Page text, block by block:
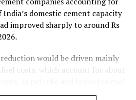
domestic cement capacity
improved sharply to around Rs
would be driven mainly
costs, which account for about
geopolitical uncertainties.